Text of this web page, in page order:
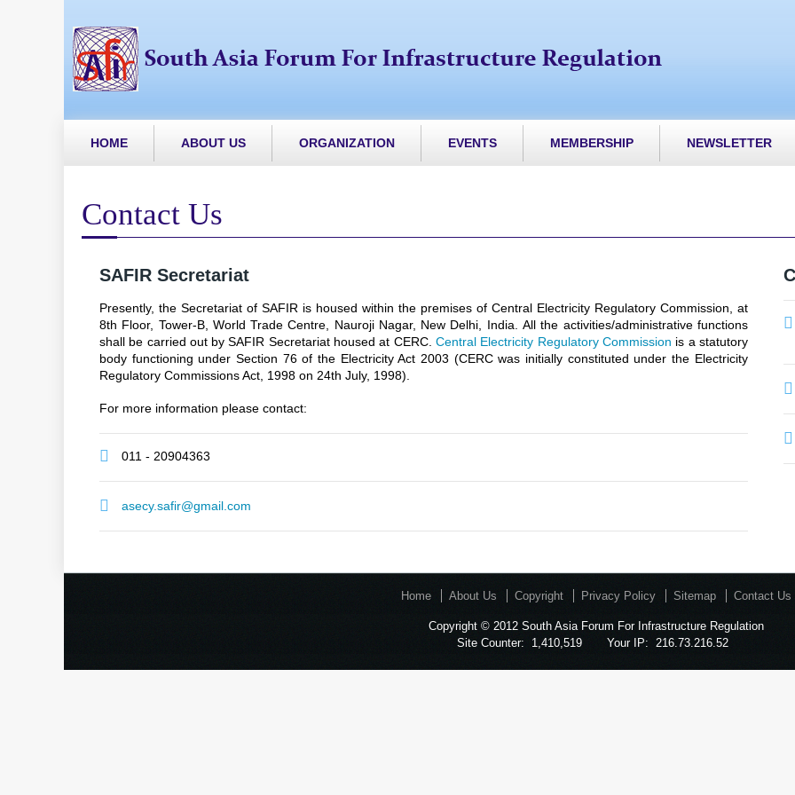
HOME ABOUT US ORGANIZATION EVENTS MEMBERSHIP NEWSLETTER
Contact Us
SAFIR Secretariat
Presently, the Secretariat of SAFIR is housed within the premises of Central Electricity Regulatory Commission, at
8th Floor, Tower-B, World Trade Centre, Nauroji Nagar, New Delhi, India. All the activities/administrative functions
shall be carried out by SAFIR Secretariat housed at CERC. Central Electricity Regulatory Commission is a statutory
body functioning under Section 76 of the Electricity Act 2003 (CERC was initially constituted under the Electricity
Regulatory Commissions Act, 1998 on 24th July, 1998).
For more information please contact:
011 - 20904363
asecy.safir@gmail.com
Home About Us Copyright Privacy Policy Sitemap Contact Us
Copyright © 2012 South Asia Forum For Infrastructure Regulation
Site Counter:
1,410,519 Your IP: 216.73.216.52